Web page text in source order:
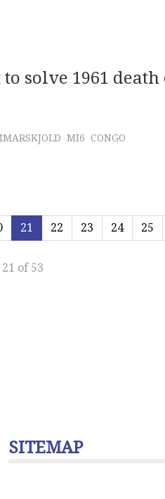
solve 1961
MI6 CONGO
21 22 23 24 25
of 53
SITEMAP